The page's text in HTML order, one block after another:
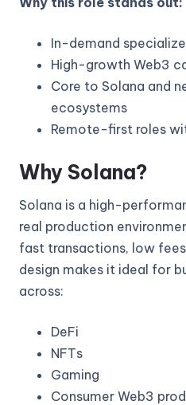
In-demand
High-growth Web3
Core to Solana and
ecosystems
Remote-first roles
Why Solana?
Solana is a high-
real production
fast transactions, low
design makes it ideal for
across:
DeFi
NFTs
Gaming
Consumer Web3